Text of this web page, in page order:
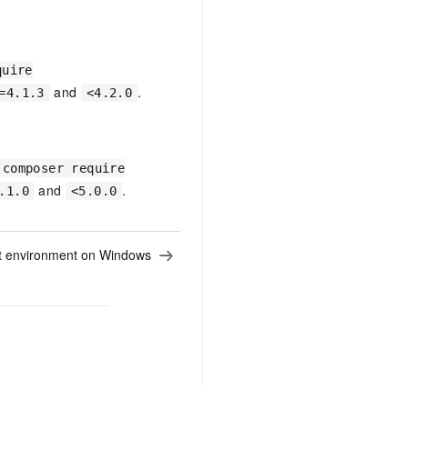
and <4.2.0 .
composer require
and <5.0.0 .
environment on Windows